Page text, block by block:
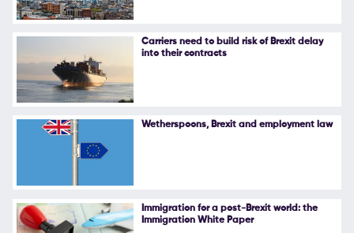
Carriers need to build risk of Brexit delay
into their contracts
Wetherspoons, Brexit and employment law
Immigration for a post-Brexit world: the
Immigration White Paper